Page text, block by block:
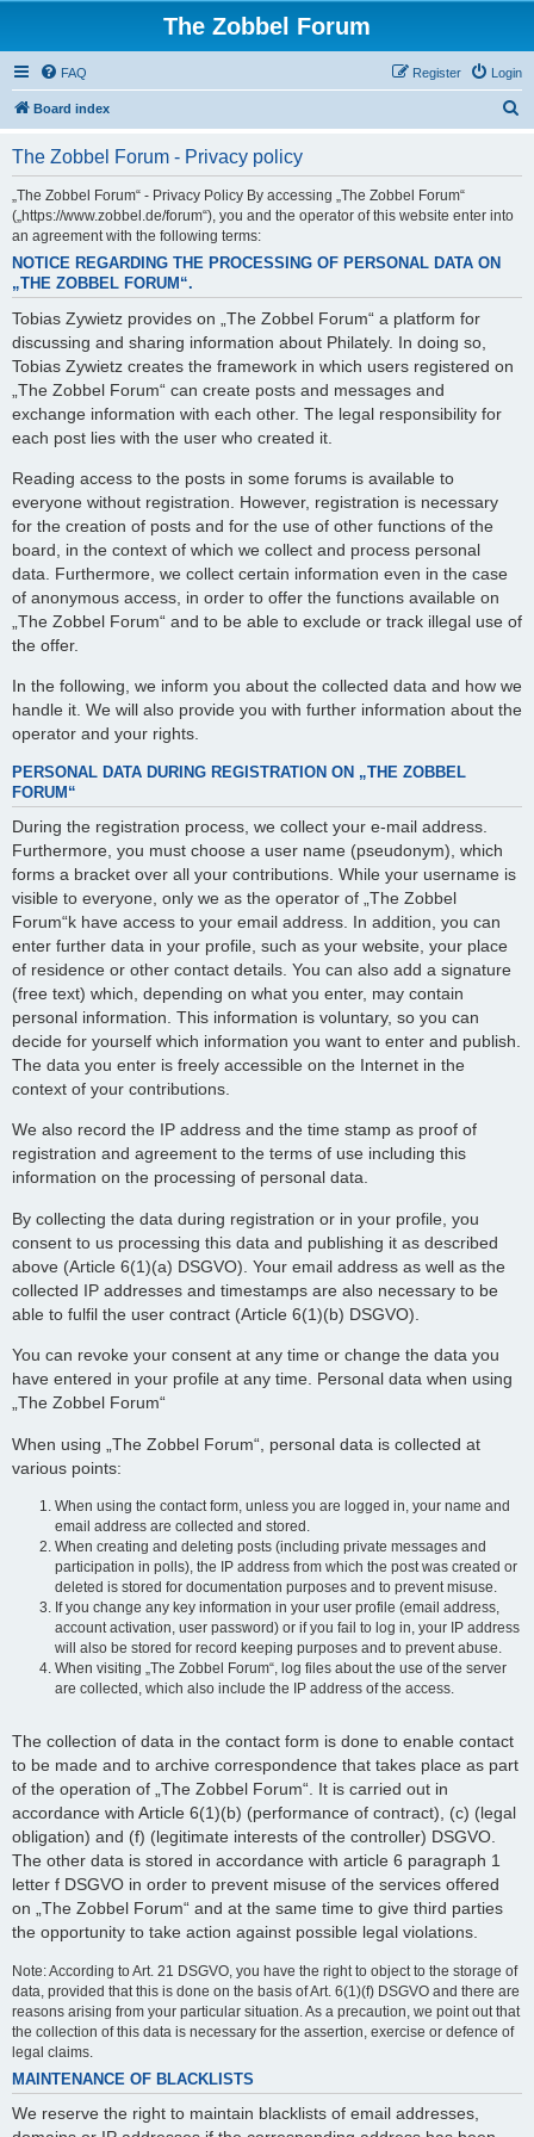
The Zobbel Forum
FAQ Login
Register
Board index
The Zobbel Forum - Privacy policy
„The Zobbel Forum“ - Privacy Policy By accessing „The Zobbel Forum“
(„https://www.zobbel.de/forum“), you and the operator of this website enter into
an agreement with the following terms:
NOTICE REGARDING THE PROCESSING OF PERSONAL DATA ON
„THE ZOBBEL FORUM“.
Tobias Zywietz provides on „The Zobbel Forum“ a platform for
discussing and sharing information about Philately. In doing so,
Tobias Zywietz creates the framework in which users registered on
„The Zobbel Forum“ can create posts and messages and
exchange information with each other. The legal responsibility for
each post lies with the user who created it.
Reading access to the posts in some forums is available to
everyone without registration. However, registration is necessary
for the creation of posts and for the use of other functions of the
board, in the context of which we collect and process personal
data. Furthermore, we collect certain information even in the case
of anonymous access, in order to offer the functions available on
„The Zobbel Forum“ and to be able to exclude or track illegal use of
the offer.
In the following, we inform you about the collected data and how we
handle it. We will also provide you with further information about the
operator and your rights.
PERSONAL DATA DURING REGISTRATION ON „THE ZOBBEL
FORUM“
During the registration process, we collect your e-mail address.
Furthermore, you must choose a user name (pseudonym), which
forms a bracket over all your contributions. While your username is
visible to everyone, only we as the operator of „The Zobbel
Forum“k have access to your email address. In addition, you can
enter further data in your profile, such as your website, your place
of residence or other contact details. You can also add a signature
(free text) which, depending on what you enter, may contain
personal information. This information is voluntary, so you can
decide for yourself which information you want to enter and publish.
The data you enter is freely accessible on the Internet in the
context of your contributions.
We also record the IP address and the time stamp as proof of
registration and agreement to the terms of use including this
information on the processing of personal data.
By collecting the data during registration or in your profile, you
consent to us processing this data and publishing it as described
above (Article 6(1)(a) DSGVO). Your email address as well as the
collected IP addresses and timestamps are also necessary to be
able to fulfil the user contract (Article 6(1)(b) DSGVO).
You can revoke your consent at any time or change the data you
have entered in your profile at any time. Personal data when using
„The Zobbel Forum“
When using „The Zobbel Forum“, personal data is collected at
various points:
When using the contact form, unless you are logged in, your name and
email address are collected and stored.
When creating and deleting posts (including private messages and
participation in polls), the IP address from which the post was created or
deleted is stored for documentation purposes and to prevent misuse.
If you change any key information in your user profile (email address,
account activation, user password) or if you fail to log in, your IP address
will also be stored for record keeping purposes and to prevent abuse.
When visiting „The Zobbel Forum“, log files about the use of the server
are collected, which also include the IP address of the access.
The collection of data in the contact form is done to enable contact
to be made and to archive correspondence that takes place as part
of the operation of „The Zobbel Forum“. It is carried out in
accordance with Article 6(1)(b) (performance of contract), (c) (legal
obligation) and (f) (legitimate interests of the controller) DSGVO.
The other data is stored in accordance with article 6 paragraph 1
letter f DSGVO in order to prevent misuse of the services offered
on „The Zobbel Forum“ and at the same time to give third parties
the opportunity to take action against possible legal violations.
Note: According to Art. 21 DSGVO, you have the right to object to the storage of
data, provided that this is done on the basis of Art. 6(1)(f) DSGVO and there are
reasons arising from your particular situation. As a precaution, we point out that
the collection of this data is necessary for the assertion, exercise or defence of
legal claims.
MAINTENANCE OF BLACKLISTS
We reserve the right to maintain blacklists of email addresses,